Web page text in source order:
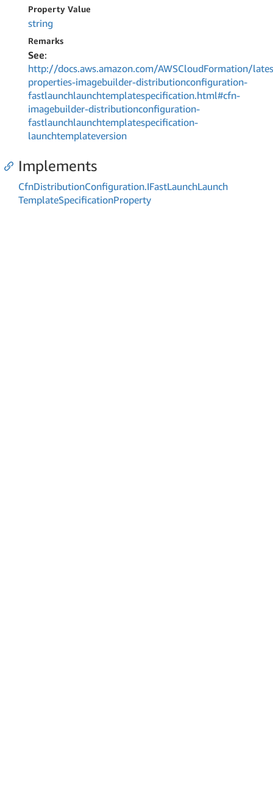
Property Value
string
Remarks
See:
http://docs.aws.amazon.com/AWSCloudFormation/
properties-imagebuilder-distributionconfiguration-
fastlaunchlaunchtemplatespecification.html#cfn-
imagebuilder-distributionconfiguration-
fastlaunchlaunchtemplatespecification-
launchtemplateversion
Implements
CfnDistributionConfiguration.IFastLaunchLaunch
TemplateSpecificationProperty